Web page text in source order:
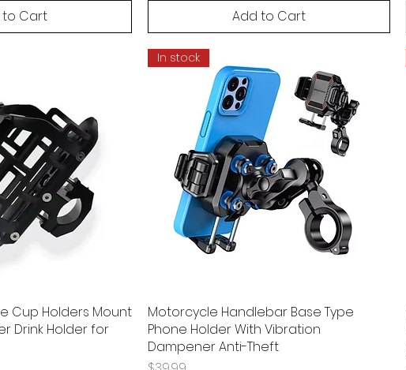
to Cart Add to Cart
Cup Holders Mount
Drink Holder for
In stock
Motorcycle Handlebar Base Type
Phone Holder With Vibration
Dampener Anti-Theft